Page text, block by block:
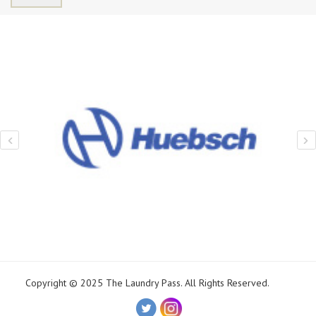
Copyright © 2025 The Laundry Pass. All Rights Reserved.